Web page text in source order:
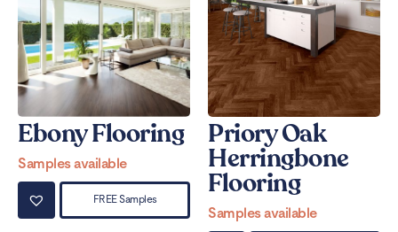
Ebony Flooring
Samples available
FREE Samples
Priory Oak
Herringbone
Flooring
Samples available